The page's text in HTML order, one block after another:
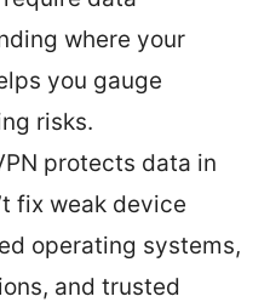
where your
you gauge
risks.
protects data in
fix weak device
operating systems,
and trusted